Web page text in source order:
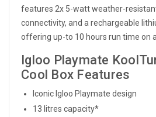
features 2x 5-watt weather-
connectivity, and a rechargeable
offering up-to 10 hours run time on
Igloo Playmate
Cool Box Features
Iconic Igloo Playmate design
13 litres capacity*